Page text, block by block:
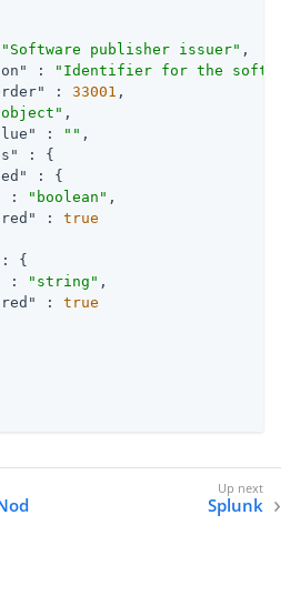
"Software publisher issuer" ,
:
"Identifier for the
: 33001 ,
,
: "" ,
: {
: {
: "boolean" ,
: true
: {
: "string" ,
: true
Splunk